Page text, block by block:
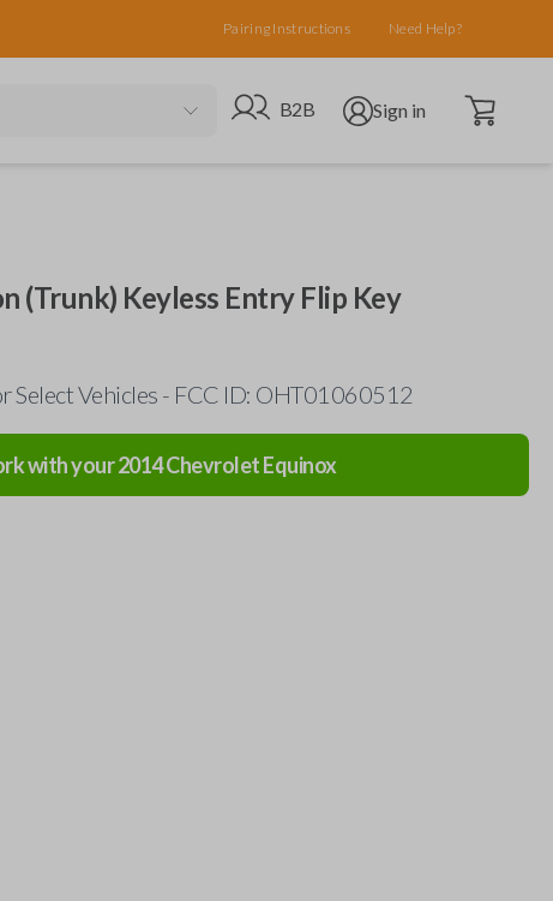
Pairing Instructions Need Help?
Go to B2B site
B2B Open user menu
Sign in Open cart
(Trunk) Keyless Entry Flip Key
Select Vehicles - FCC ID: OHT01060512
with your2014ChevroletEquinox